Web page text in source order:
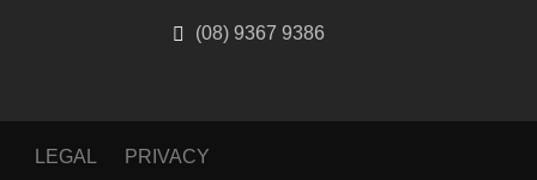
(08) 9367 9386
LEGAL
PRIVACY